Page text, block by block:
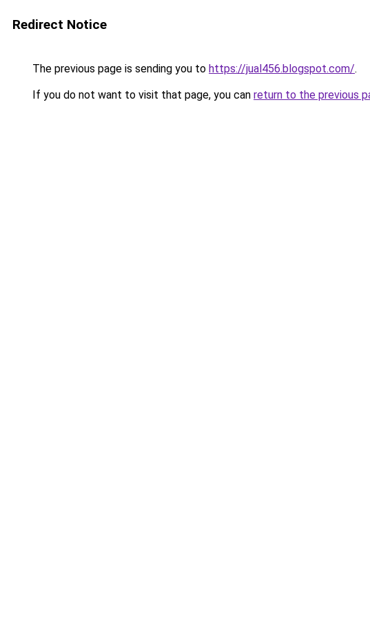
Redirect Notice
The previous page is sending you to https://jual456.blogspot.com/.
If you do not want to visit that page, you can return to the previous